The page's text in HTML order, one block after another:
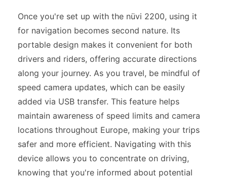
Once you're set up with the nüvi 2200, using it
for navigation becomes second nature. Its
portable design makes it convenient for both
drivers and riders, offering accurate directions
along your journey. As you travel, be mindful of
speed camera updates, which can be easily
added via USB transfer. This feature helps
maintain awareness of speed limits and camera
locations throughout Europe, making your trips
safer and more efficient. Navigating with this
device allows you to concentrate on driving,
knowing that you're informed about potential